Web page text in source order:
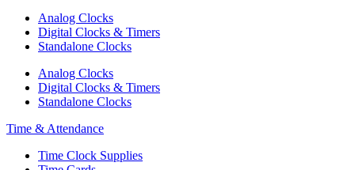
Analog Clocks
Digital Clocks & Timers
Standalone Clocks
Analog Clocks
Digital Clocks & Timers
Standalone Clocks
Time & Attendance
Time Clock Supplies